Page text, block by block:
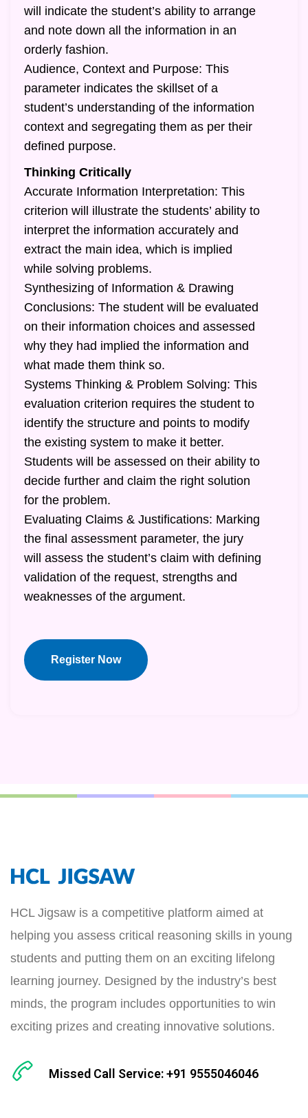
will indicate the student’s ability to arrange
and note down all the information in an
orderly fashion.
Audience, Context and Purpose: This
parameter indicates the skillset of a
student’s understanding of the information
context and segregating them as per their
defined purpose.
Thinking Critically
Accurate Information Interpretation: This
criterion will illustrate the students’ ability to
interpret the information accurately and
extract the main idea, which is implied
while solving problems.
Synthesizing of Information & Drawing
Conclusions: The student will be evaluated
on their information choices and assessed
why they had implied the information and
what made them think so.
Systems Thinking & Problem Solving: This
evaluation criterion requires the student to
identify the structure and points to modify
the existing system to make it better.
Students will be assessed on their ability to
decide further and claim the right solution
for the problem.
Evaluating Claims & Justifications: Marking
the final assessment parameter, the jury
will assess the student’s claim with defining
validation of the request, strengths and
weaknesses of the argument.
Register Now
HCL Jigsaw is a competitive platform aimed at
helping you assess critical reasoning skills in young
students and putting them on an exciting lifelong
learning journey. Designed by the industry’s best
minds, the program includes opportunities to win
exciting prizes and creating innovative solutions.
Missed Call Service: +91 9555046046